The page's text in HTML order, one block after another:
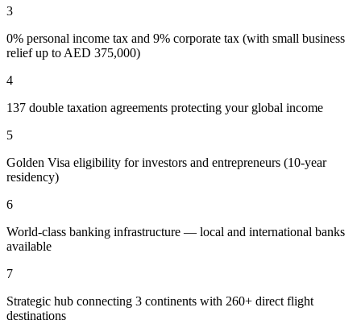
3
0% personal income tax and 9% corporate tax (with small business
relief up to AED 375,000)
4
137 double taxation agreements protecting your global income
5
Golden Visa eligibility for investors and entrepreneurs (10-year
residency)
6
World-class banking infrastructure — local and international banks
available
7
Strategic hub connecting 3 continents with 260+ direct flight
destinations